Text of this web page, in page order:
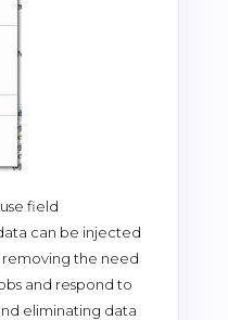
field
can be injected
the need
and respond to
eliminating data